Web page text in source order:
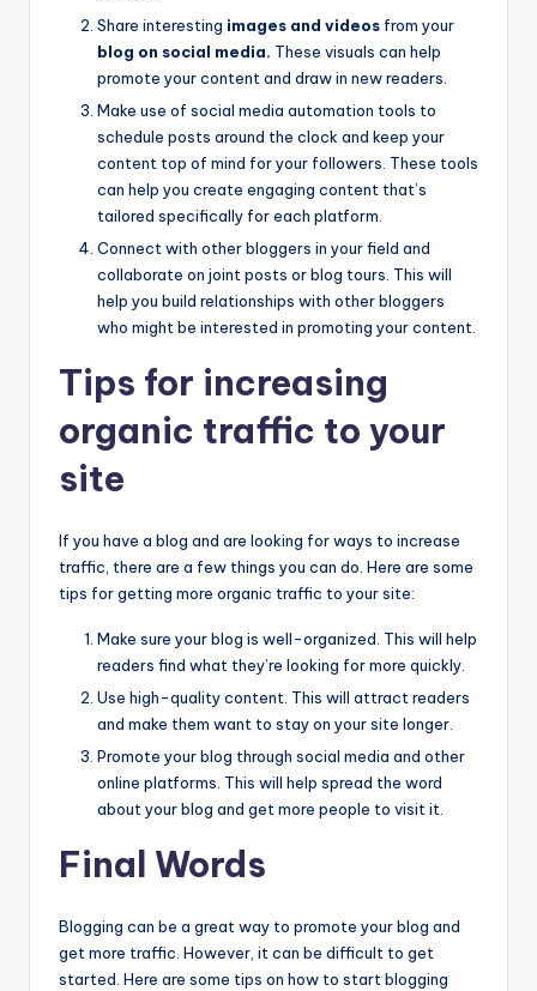
Share interesting images and videos from your
blog on social media. These visuals can help
promote your content and draw in new readers.
Make use of social media automation tools to
schedule posts around the clock and keep your
content top of mind for your followers. These tools
can help you create engaging content that’s
tailored specifically for each platform.
Connect with other bloggers in your field and
collaborate on joint posts or blog tours. This will
help you build relationships with other bloggers
who might be interested in promoting your content.
Tips for increasing
organic traffic to your
site
If you have a blog and are looking for ways to increase
traffic, there are a few things you can do. Here are some
tips for getting more organic traffic to your site:
Make sure your blog is well-organized. This will help
readers find what they’re looking for more quickly.
Use high-quality content. This will attract readers
and make them want to stay on your site longer.
Promote your blog through social media and other
online platforms. This will help spread the word
about your blog and get more people to visit it.
Final Words
Blogging can be a great way to promote your blog and
get more traffic. However, it can be difficult to get
started. Here are some tips on how to start blogging